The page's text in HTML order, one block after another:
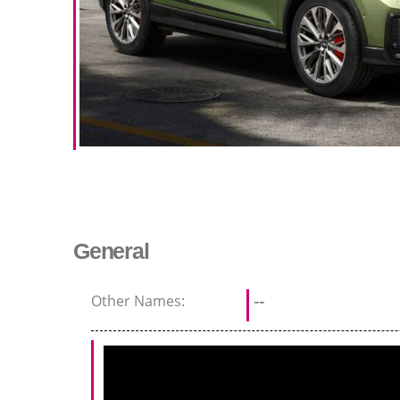
General
Other Names: --